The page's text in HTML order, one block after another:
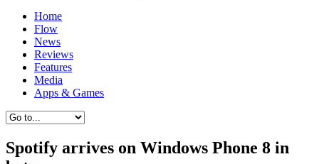
Home
Flow
News
Reviews
Features
Media
Apps & Games
Spotify arrives on Windows Phone 8 in